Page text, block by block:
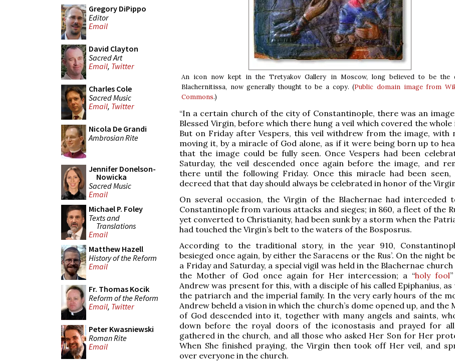
Gregory DiPippo
Editor
Email
David Clayton
Sacred Art
Email, Twitter
Charles Cole
Sacred Music
Email, Twitter
Nicola De Grandi
Ambrosian Rite
Jennifer Donelson-
Nowicka
Sacred Music
Email
Michael P. Foley
Texts and
Translations
Email
Matthew Hazell
History of the Reform
Email
Fr. Thomas Kocik
Reform of the Reform
Email, Twitter
Peter Kwasniewski
Roman Rite
Email
An icon now kept in the Tretyakov Gallery in Moscow, long believed to be the
Blachernitissa, now generally thought to be a copy. (Public domain image from
Commons.)
“In a certain church of the city of Constantinople, there was an
Blessed Virgin, before which there hung a veil which covered the whole
But on Friday after Vespers, this veil withdrew from the image, with
moving it, by a miracle of God alone, as if it were being born up to
that the image could be fully seen. Once Vespers had been
Saturday, the veil descended once again before the image, and
there until the following Friday. Once this miracle had been seen,
decreed that that day should always be celebrated in honor of the
On several occasion, the Virgin of the Blachernae had interceded
Constantinople from various attacks and sieges; in 860, a fleet of the
yet converted to Christianity, had been sunk by a storm when the
had touched the Virgin’s belt to the waters of the Bosposrus.
According to the traditional story, in the year 910,
besieged once again, by either the Saracens or the Rus’. On the night
a Friday and Saturday, a special vigil was held in the Blachernae
the Mother of God once again for Her intercession; a “holy fool
Andrew was present for this, with a disciple of his called Epiphanius, as
the patriarch and the imperial family. In the very early hours of the
Andrew beheld a vision in which the church’s dome opened up, and the
of God descended into it, together with many angels and saints,
down before the royal doors of the iconostasis and prayed for
gathered in the church, and all those who asked Her Son for Her
When She finished praying, the Virgin then took off Her veil, and
over everyone in the church.